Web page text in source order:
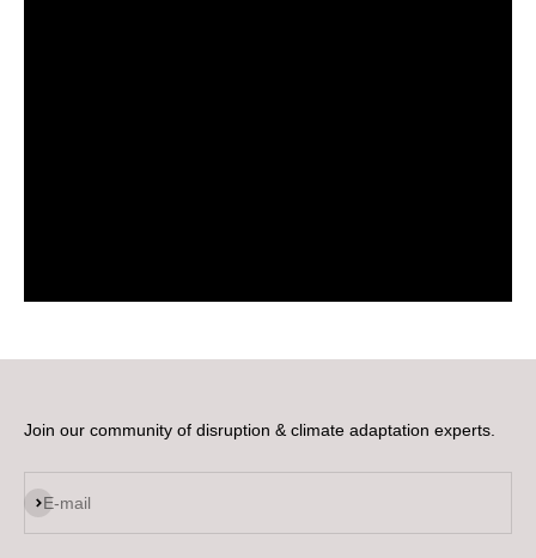
Join our community of disruption & climate adaptation experts.
E-mail
Subscribe